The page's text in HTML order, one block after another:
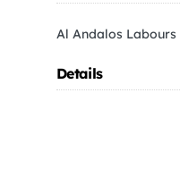
Al Andalos Labours
Details